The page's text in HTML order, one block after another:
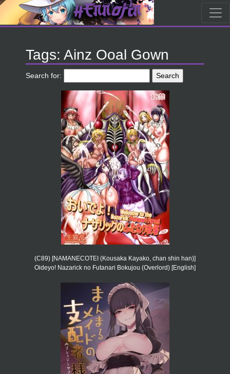
Tags: Ainz Ooal Gown
Search for:
(C89) [NAMANECOTEI (Kousaka Kayako, chan shin han)]
Oideyo! Nazarick no Futanari Bokujou (Overlord) [English]